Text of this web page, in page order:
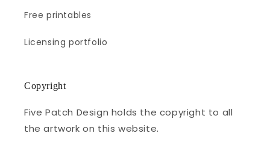
Free printables
Licensing portfolio
Copyright
Five Patch Design holds the copyright to all
the artwork on this website.